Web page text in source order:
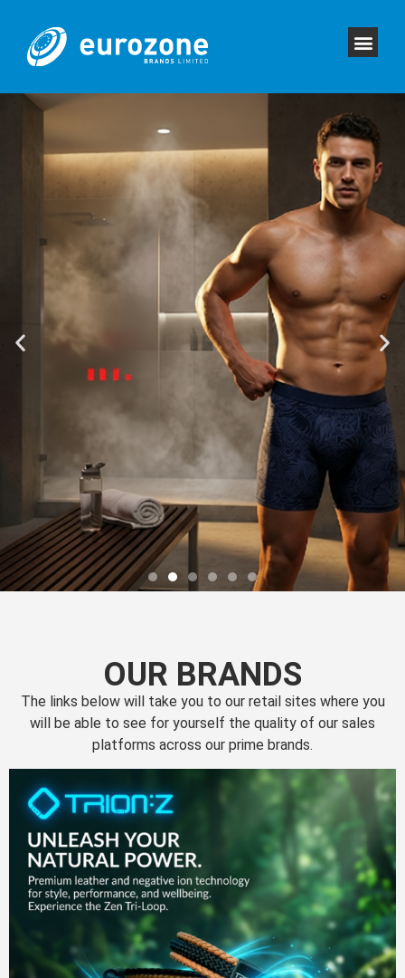
Perfection
in your
pants
Visit
website
OUR BRANDS
The links below will take you to our retail sites where you
will be able to see for yourself the quality of our sales
platforms across our prime brands.